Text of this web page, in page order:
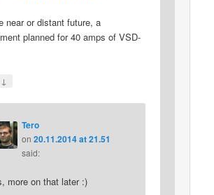
near or distant future, a
planned for 40 amps of VSD-
↓
Tero
on 20.11.2014 at 21.51
said:
more on that later :)